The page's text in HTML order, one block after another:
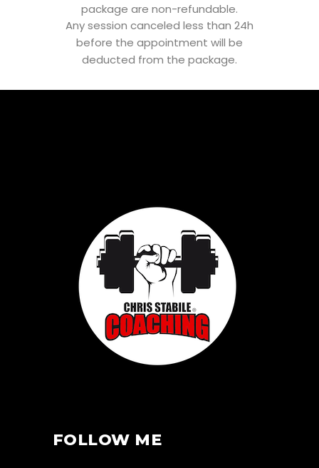
package are non-refundable.
Any session canceled less than 24h
before the appointment will be
deducted from the package.
FOLLOW ME